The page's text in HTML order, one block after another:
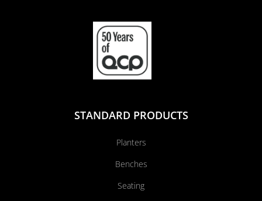
STANDARD PRODUCTS
Planters
Benches
Seating